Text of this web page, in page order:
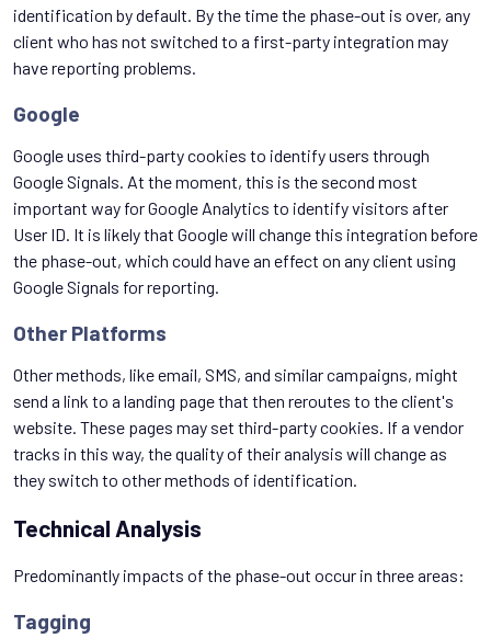
identification by default. By the time the phase-out is over, any
client who has not switched to a first-party integration may
have reporting problems.
Google
Google uses third-party cookies to identify users through
Google Signals. At the moment, this is the second most
important way for Google Analytics to identify visitors after
User ID. It is likely that Google will change this integration before
the phase-out, which could have an effect on any client using
Google Signals for reporting.
Other Platforms
Other methods, like email, SMS, and similar campaigns, might
send a link to a landing page that then reroutes to the client's
website. These pages may set third-party cookies. If a vendor
tracks in this way, the quality of their analysis will change as
they switch to other methods of identification.
Technical Analysis
Predominantly impacts of the phase-out occur in three areas:
Tagging